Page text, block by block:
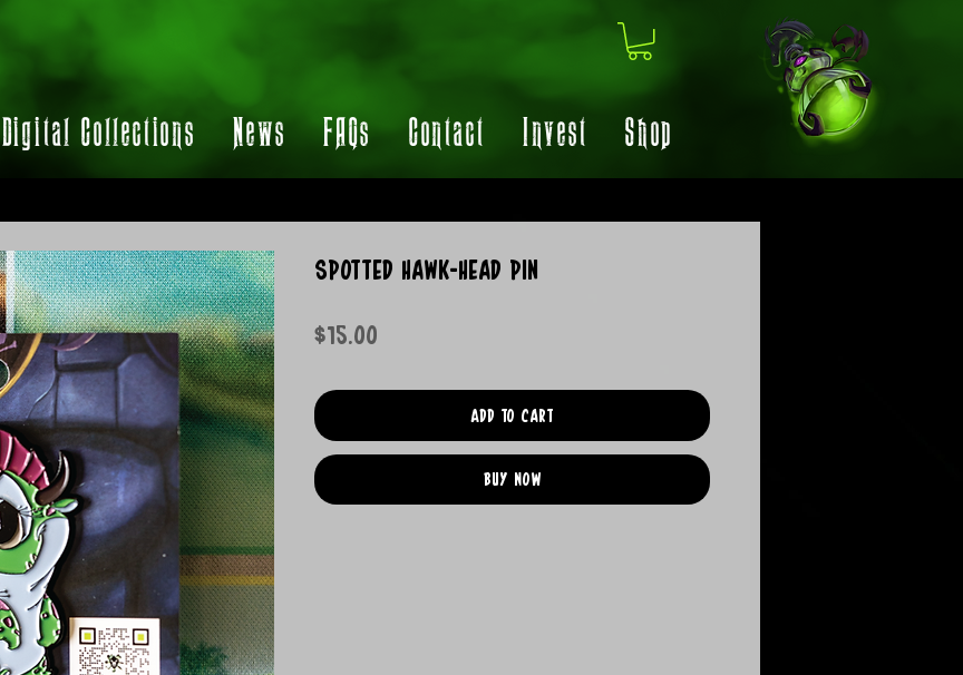
Digital Collections News FAQs Contact Invest Shop
Spotted Hawk-Head Pin
$15.00
Add to Cart
Buy Now